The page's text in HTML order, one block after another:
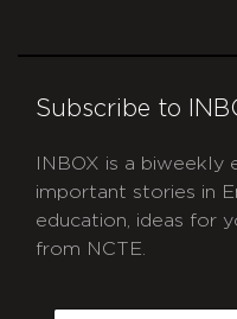
Subscribe to
INBOX is a
important stories in
education, ideas for
from NCTE.